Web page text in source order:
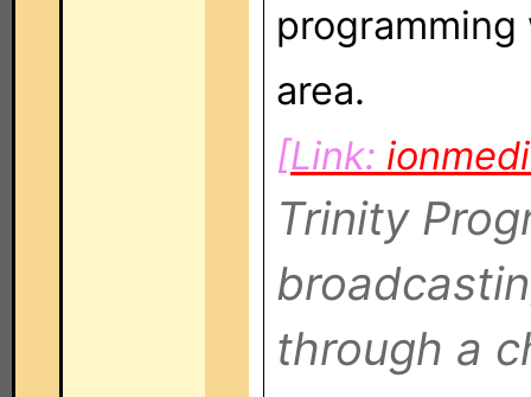
area.
[Link:
Trinity
through a